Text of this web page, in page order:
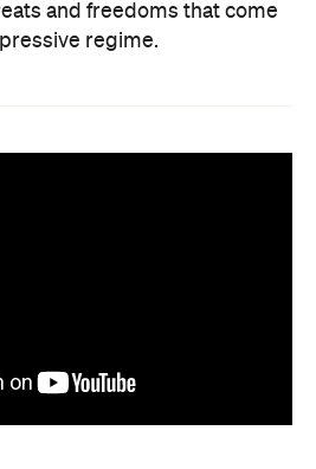
and freedoms that come
regime.